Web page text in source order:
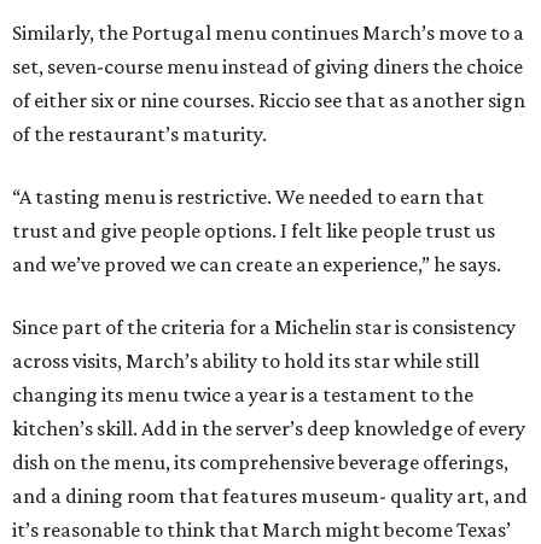
Similarly, the Portugal menu continues March’s move to a
set, seven-course menu instead of giving diners the choice
of either six or nine courses. Riccio see that as another sign
of the restaurant’s maturity.
“A tasting menu is restrictive. We needed to earn that
trust and give people options. I felt like people trust us
and we’ve proved we can create an experience,” he says.
Since part of the criteria for a Michelin star is consistency
across visits, March’s ability to hold its star while still
changing its menu twice a year is a testament to the
kitchen’s skill. Add in the server’s deep knowledge of every
dish on the menu, its comprehensive beverage offerings,
and a dining room that features museum- quality art, and
it’s reasonable to think that March might become Texas’